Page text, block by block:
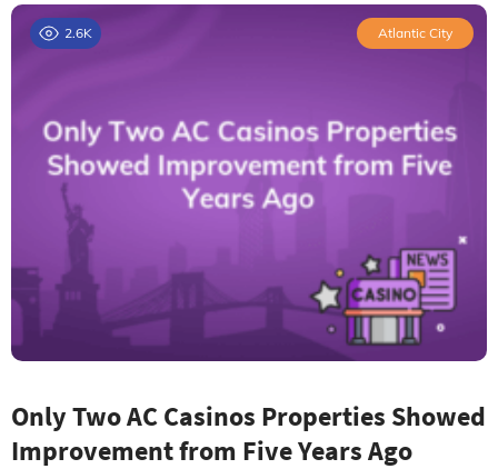
2.6K Atlantic City
Only Two AC Casinos Properties Showed
Improvement from Five Years Ago